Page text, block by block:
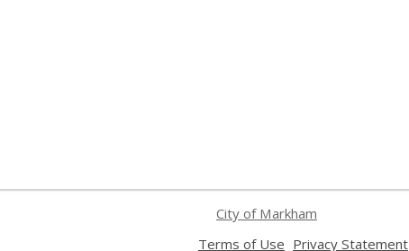
City of Markham
Terms of Use Privacy Statement